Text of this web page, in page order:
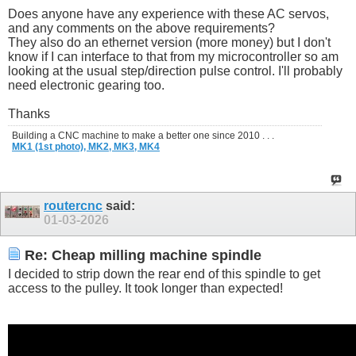
Does anyone have any experience with these AC servos,
and any comments on the above requirements?
They also do an ethernet version (more money) but I don't
know if I can interface to that from my microcontroller so am
looking at the usual step/direction pulse control. I'll probably
need electronic gearing too.
Thanks
Building a CNC machine to make a better one since 2010 . . .
MK1 (1st photo), MK2, MK3, MK4
routercnc said:
01-03-2026
Re: Cheap milling machine spindle
I decided to strip down the rear end of this spindle to get
access to the pulley. It took longer than expected!